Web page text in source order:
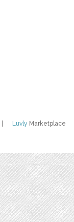
Luvly Marketplace